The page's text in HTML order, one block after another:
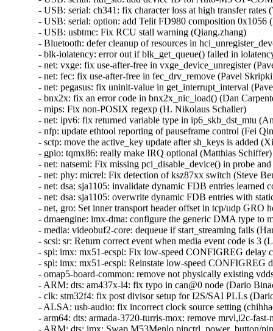
- USB: serial: ch341: fix character loss at high transfer
- USB: serial: option: add Telit FD980 composition
- USB: usbtmc: Fix RCU stall warning (Qiang.zhang)
- Bluetooth: defer cleanup of resources in
- blk-iolatency: error out if blk_get_queue() failed in
- net: vxge: fix use-after-free in vxge_device_unregister
- net: fec: fix use-after-free in fec_drv_remove (Pavel
- net: pegasus: fix uninit-value in get_interrupt_interval
- bnx2x: fix an error code in bnx2x_nic_load() (Dan
- mips: Fix non-POSIX regexp (H. Nikolaus Schaller)
- net: ipv6: fix returned variable type in ip6_skb_dst_mtu
- nfp: update ethtool reporting of pauseframe control (Fei
- sctp: move the active_key update after sh_keys is added
- gpio: tqmx86: really make IRQ optional (Matthias
- net: natsemi: Fix missing pci_disable_device() in probe
- net: phy: micrel: Fix detection of ksz87xx switch (Steve
- net: dsa: sja1105: invalidate dynamic FDB entries
- net: dsa: sja1105: overwrite dynamic FDB entries with
- net, gro: Set inner transport header offset in tcp/udp
- dmaengine: imx-dma: configure the generic DMA type
- media: videobuf2-core: dequeue if start_streaming fails
- scsi: sr: Return correct event when media event code is
- spi: imx: mx51-ecspi: Fix low-speed CONFIGREG
- spi: imx: mx51-ecspi: Reinstate low-speed
- omap5-board-common: remove not physically existing
- ARM: dts: am437x-l4: fix typo in can@0 node (Dario
- clk: stm32f4: fix post divisor setup for I2S/SAI PLLs
- ALSA: usb-audio: fix incorrect clock source setting
- arm64: dts: armada-3720-turris-mox: remove mrvl,i2c-